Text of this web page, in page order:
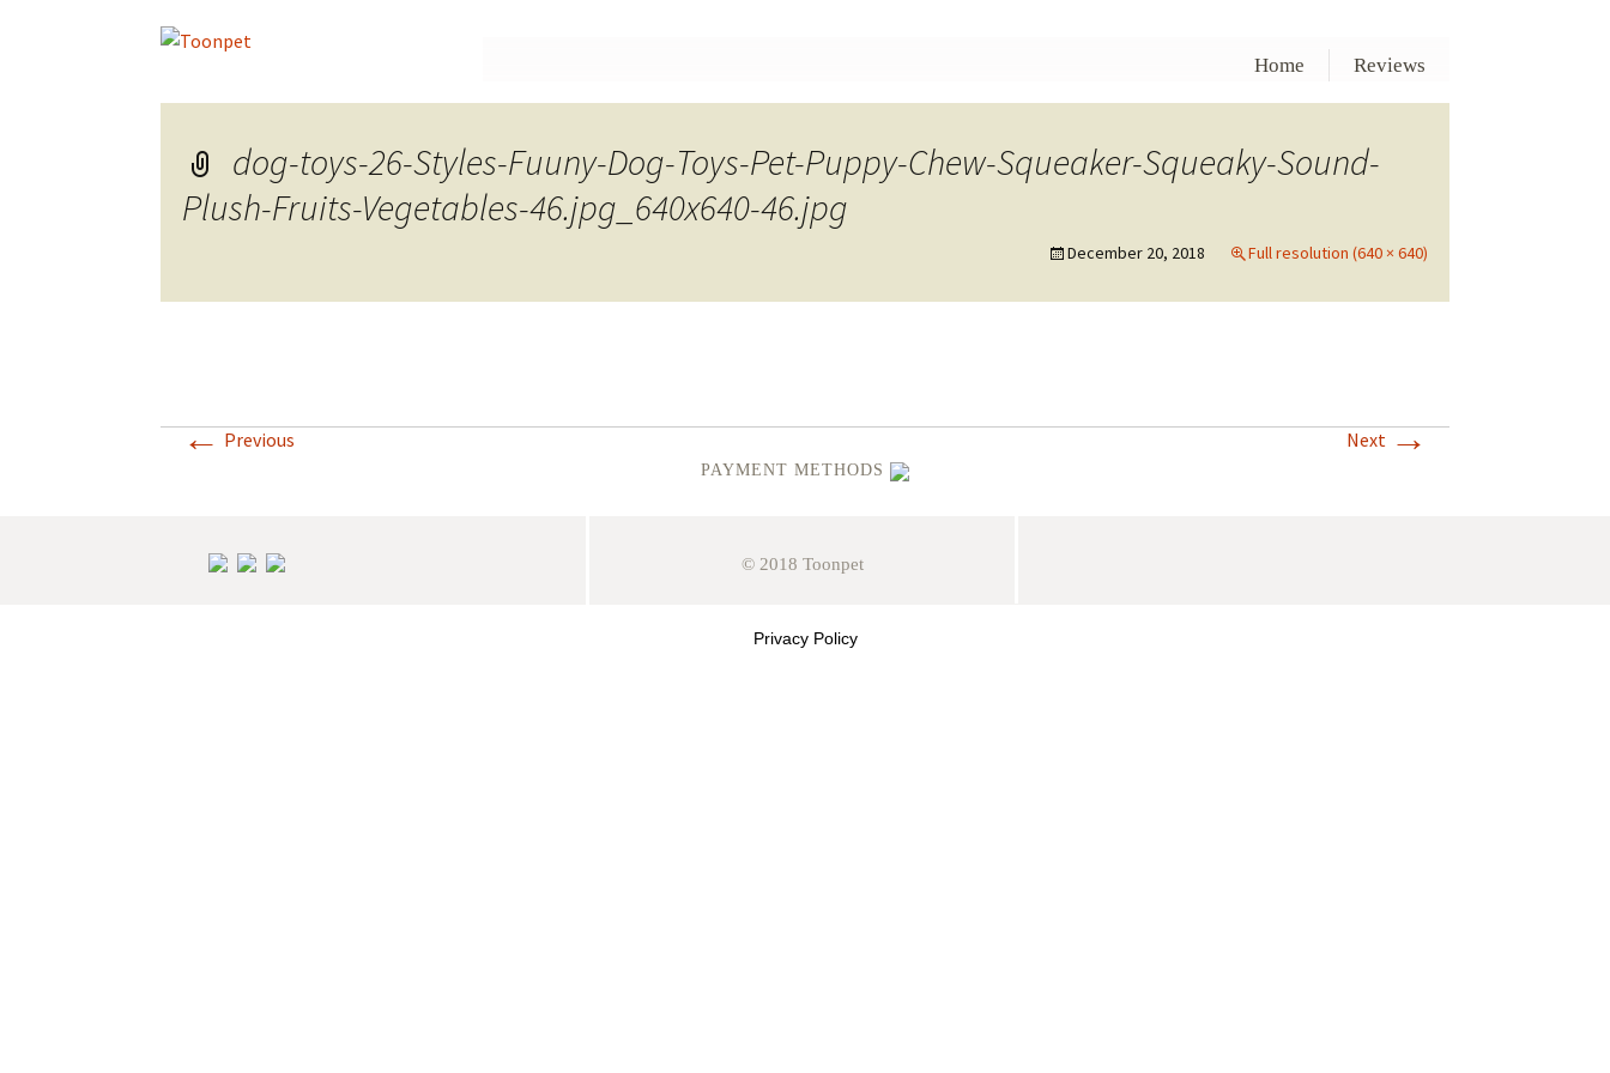
content
Home Reviews
dog-toys-26-Styles-Fuuny-Dog-Toys-Pet-Puppy-Chew-Squeaker-Squeaky-Sound-
Plush-Fruits-Vegetables-46.jpg_640x640-46.jpg
December 20, 2018 Full resolution (640 × 640)
← Previous Next →
PAYMENT METHODS
© 2018 Toonpet
Privacy Policy